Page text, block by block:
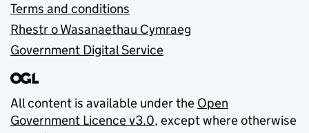
Terms and conditions
Rhestr o Wasanaethau Cymraeg
Government Digital Service
All content is available under the Open
Government Licence v3.0, except where otherwise